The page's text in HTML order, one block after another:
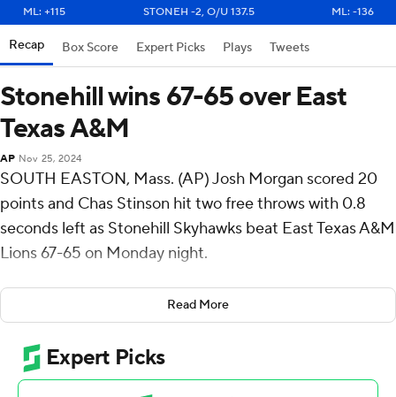
ML: +115
STONEH -2, O/U 137.5 ML: -136
Recap Box Score Expert Picks Plays Tweets
Stonehill wins 67-65 over East
Texas A&M
AP Nov 25, 2024
SOUTH EASTON, Mass. (AP) Josh Morgan scored 20
points and Chas Stinson hit two free throws with 0.8
seconds left as Stonehill Skyhawks beat East Texas A&M
Lions 67-65 on Monday night.
Scooter Williams Jr. made a layup to give East Texas
A&M a two-point lead with 13 seconds to play and the
fouled Todd Bogna, who made two free throws to make
it 65-all with 2.2 seconds remaining. Stinson stole the
ball, was fouled and hit the go-ahead free throws.
Read More